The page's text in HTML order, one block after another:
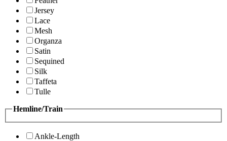
Jersey
Lace
Mesh
Organza
Satin
Sequined
Silk
Taffeta
Tulle
Hemline/Train
Ankle-Length